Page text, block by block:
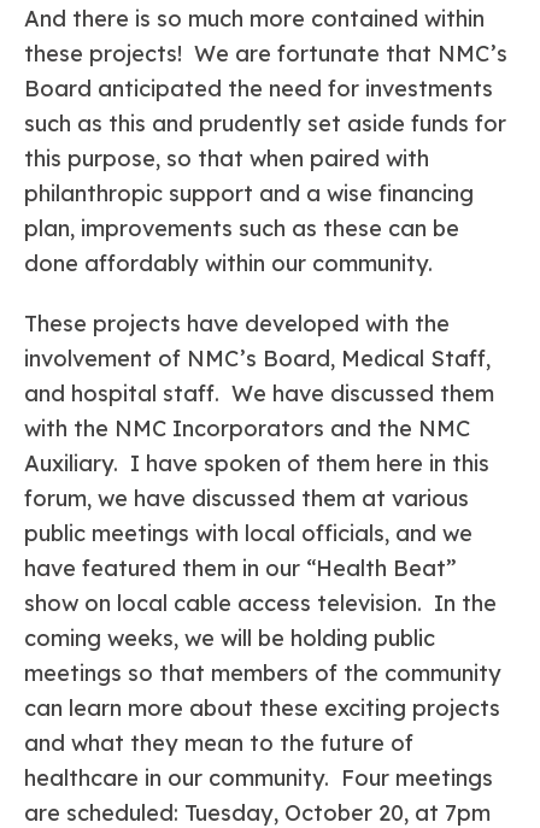
And there is so much more contained within
these projects! We are fortunate that NMC’s
Board anticipated the need for investments
such as this and prudently set aside funds for
this purpose, so that when paired with
philanthropic support and a wise financing
plan, improvements such as these can be
done affordably within our community.
These projects have developed with the
involvement of NMC’s Board, Medical Staff,
and hospital staff. We have discussed them
with the NMC Incorporators and the NMC
Auxiliary. I have spoken of them here in this
forum, we have discussed them at various
public meetings with local officials, and we
have featured them in our “Health Beat”
show on local cable access television. In the
coming weeks, we will be holding public
meetings so that members of the community
can learn more about these exciting projects
and what they mean to the future of
healthcare in our community. Four meetings
are scheduled: Tuesday, October 20, at 7pm